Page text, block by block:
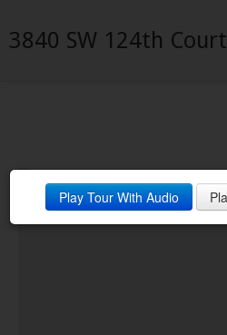
3840 SW 124th Court
Neighborhood
Contact
Play Tour With Audio